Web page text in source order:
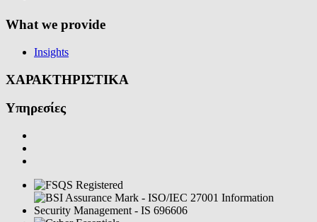
What we provide
Insights
ΧΑΡΑΚΤΗΡΙΣΤΙΚΑ
Υπηρεσίες